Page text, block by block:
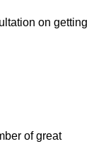
on getting
of great